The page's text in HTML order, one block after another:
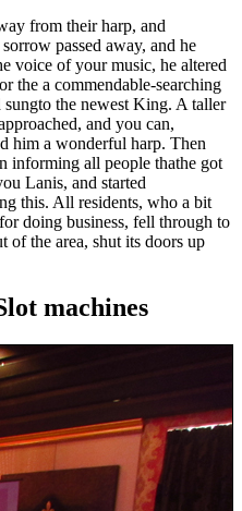
from their harp, and
passed away, and he
voice of your music, he altered
the a commendable-searching
the newest King. A taller
and you can,
him a wonderful harp. Then
informing all people thathe got
Lanis, and started
this. All residents, who a bit
doing business, fell through to
the area, shut its doors up
machines